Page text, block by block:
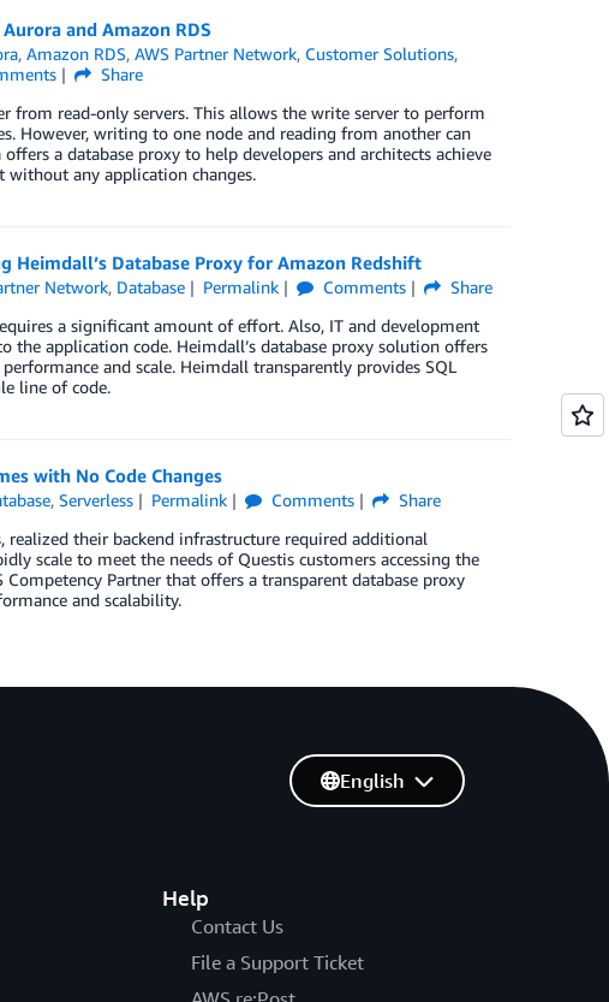
and Amazon RDS
,Amazon RDS,AWS Partner Network, Customer Solutions,
Share
from read-only servers. This allows the write server to perform
However, writing to one node and reading from another can
a database proxy to help developers and architects achieve
any application changes.
Heimdall’s Database Proxy for Amazon Redshift
Network, Database Permalink Comments
Share
a significant amount of effort. Also, IT and development
the application code. Heimdall’s database proxy solution offers
and scale. Heimdall transparently provides SQL
line of code.
with No Code Changes
,Serverless Permalink Comments
Share
their backend infrastructure required additional
scale to meet the needs of Questis customers accessing the
Partner that offers a transparent database proxy
and scalability.
Help
Contact Us
File a Support Ticket
English